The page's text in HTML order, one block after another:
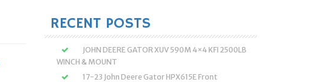
RECENT POSTS
JOHN DEERE GATOR XUV 590M 4×4 KFI 2500LB
WINCH & MOUNT
17-23 John Deere Gator HPX615E Front